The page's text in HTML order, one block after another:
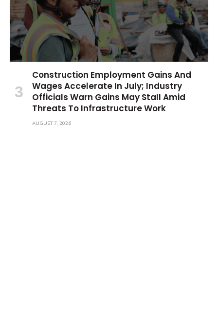
Construction Employment Gains And
Wages Accelerate In July; Industry
Officials Warn Gains May Stall Amid
Threats To Infrastructure Work
AUGUST 7, 2026